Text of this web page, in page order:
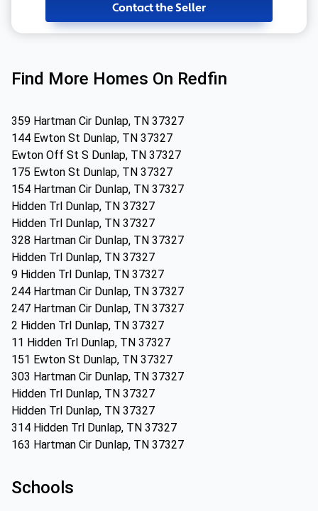
Contact the Seller
Find More Homes On Redfin
359 Hartman Cir Dunlap, TN 37327
144 Ewton St Dunlap, TN 37327
Ewton Off St S Dunlap, TN 37327
175 Ewton St Dunlap, TN 37327
154 Hartman Cir Dunlap, TN 37327
Hidden Trl Dunlap, TN 37327
Hidden Trl Dunlap, TN 37327
328 Hartman Cir Dunlap, TN 37327
Hidden Trl Dunlap, TN 37327
9 Hidden Trl Dunlap, TN 37327
244 Hartman Cir Dunlap, TN 37327
247 Hartman Cir Dunlap, TN 37327
2 Hidden Trl Dunlap, TN 37327
11 Hidden Trl Dunlap, TN 37327
151 Ewton St Dunlap, TN 37327
303 Hartman Cir Dunlap, TN 37327
Hidden Trl Dunlap, TN 37327
Hidden Trl Dunlap, TN 37327
314 Hidden Trl Dunlap, TN 37327
163 Hartman Cir Dunlap, TN 37327
Schools